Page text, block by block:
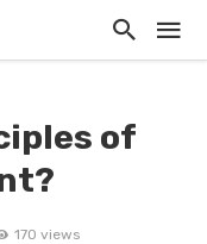
of
170 views